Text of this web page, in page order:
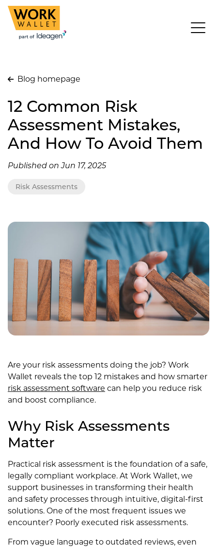
Blog homepage
12 Common Risk
Assessment Mistakes,
And How To Avoid Them
Published on Jun 17, 2025
Risk Assessments
Are your risk assessments doing the job? Work
Wallet reveals the top 12 mistakes and how smarter
risk assessment software can help you reduce risk
and boost compliance.
Why Risk Assessments
Matter
Practical risk assessment is the foundation of a safe,
legally compliant workplace. At Work Wallet, we
support businesses in transforming their health
and safety processes through intuitive, digital-first
solutions. One of the most frequent issues we
encounter? Poorly executed risk assessments.
From vague language to outdated reviews, even